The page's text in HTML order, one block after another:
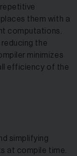
them with a
computations.
the
minimizes
efficiency of the
simplifying
at compile time.